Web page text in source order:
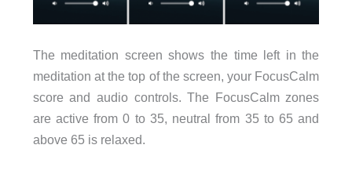
The meditation screen shows the time left in the
meditation at the top of the screen, your FocusCalm
score and audio controls. The FocusCalm zones
are active from 0 to 35, neutral from 35 to 65 and
above 65 is relaxed.